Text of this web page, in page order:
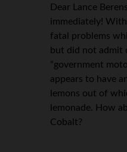
Dear Lance
immediately!
fatal problems
but did not admit
“government
appears to have
lemons out of
lemonade. How
Cobalt?